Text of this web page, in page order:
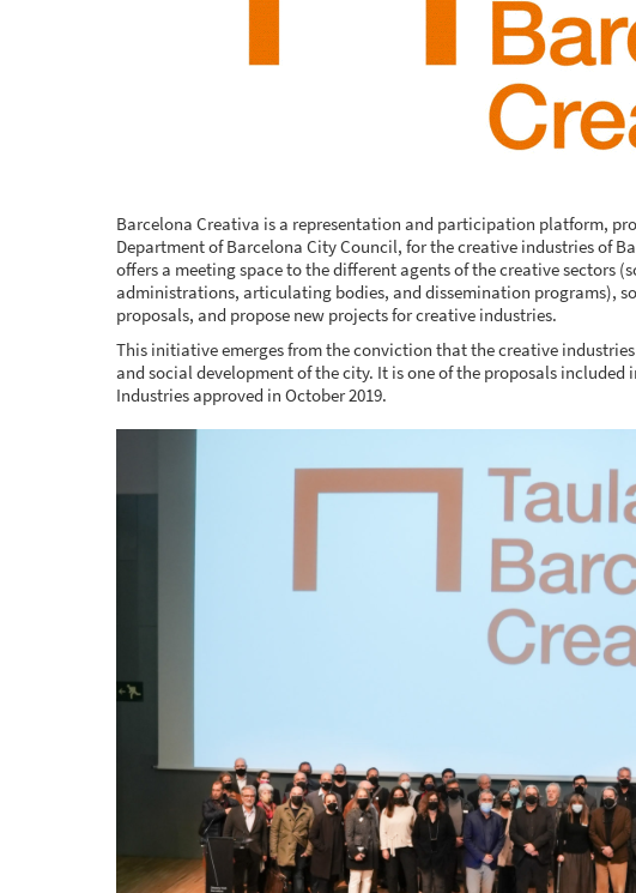
Barcelona Creativa is a representation and participation platform,
Department of Barcelona City Council, for the creative industries of
offers a meeting space to the different agents of the creative sectors
administrations, articulating bodies, and dissemination programs),
proposals, and propose new projects for creative industries.
This initiative emerges from the conviction that the creative
and social development of the city. It is one of the proposals included
Industries approved in October 2019.